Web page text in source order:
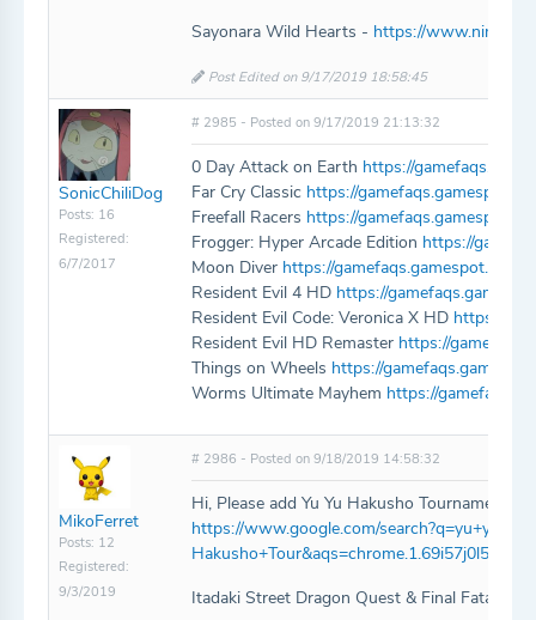
Sayonara Wild Hearts - https://
Post Edited on 9/17/2019 18:58:45
SonicChiliDog
Posts: 16
Registered:
6/7/2017
# 2985 - Posted on 9/17/2019 21:13:32
0 Day Attack on Earth https://
Far Cry Classic https://
Freefall Racers https://
Frogger: Hyper Arcade Edition https://
Moon Diver https://
Resident Evil 4 HD https://
Resident Evil Code: Veronica X HD https://
Resident Evil HD Remaster https://
Things on Wheels https://
Worms Ultimate Mayhem https://
MikoFerret
Posts: 12
Registered:
9/3/2019
# 2986 - Posted on 9/18/2019 14:58:32
Hi, Please add Yu Yu Hakusho Tournament
https://www.google.com/
Itadaki Street Dragon Quest & Final Fatasy